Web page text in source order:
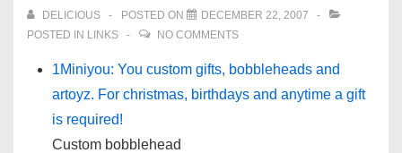
DELICIOUS POSTED ON
DECEMBER 22, 2007
POSTED IN LINKS NO COMMENTS
1Miniyou: You custom gifts, bobbleheads and
artoyz. For christmas, birthdays and anytime a gift
is required!
Custom bobblehead